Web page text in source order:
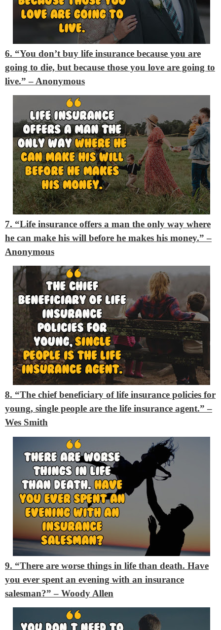
6. “You don’t buy life insurance because you are
going to die, but because those you love are going to
live.”– Anonymous
7. “Life insurance offers a man the only way where
he can make his will before he makes his money.”–
Anonymous
8. “The chief beneficiary of life insurance policies for
young, single people are the life insurance agent.”–
Wes Smith
9. “There are worse things in life than death. Have
you ever spent an evening with an insurance
salesman?”– Woody Allen